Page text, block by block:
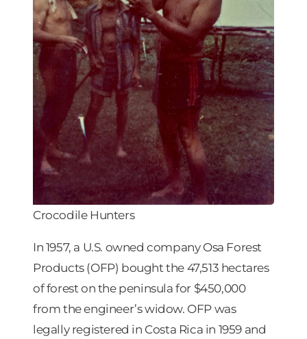
Crocodile Hunters
In 1957, a U.S. owned company Osa Forest
Products (OFP) bought the 47,513 hectares
of forest on the peninsula for $450,000
from the engineer’s widow. OFP was
legally registered in Costa Rica in 1959 and